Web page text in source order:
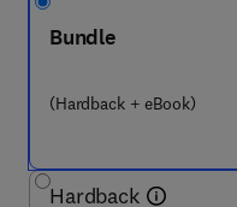
Bundle
(Hardback + eBook)
Hardback